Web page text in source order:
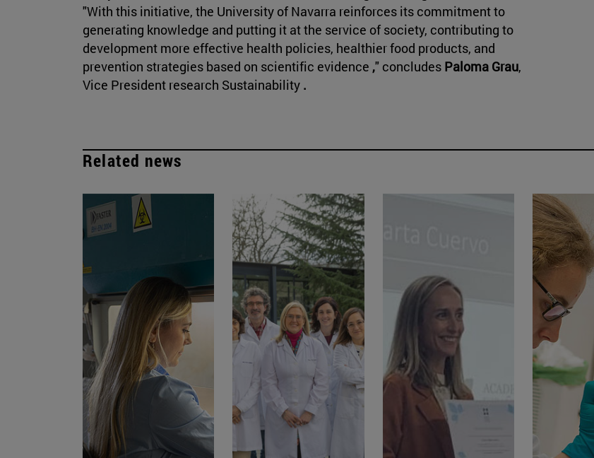
"With this initiative, the University of Navarra reinforces its commitment to
generating knowledge and putting it at the service of society, contributing to
development more effective health policies, healthier food products, and
prevention strategies based on scientific evidence ," concludes Paloma Grau,
Vice President research Sustainability .
Related news